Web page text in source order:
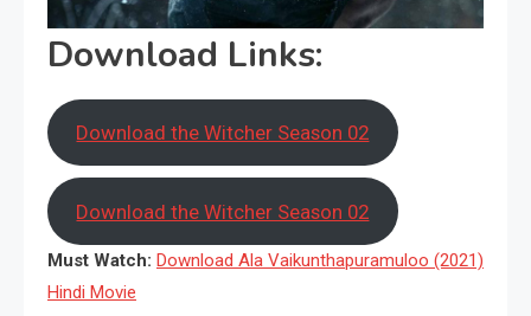
Download Links:
Download the Witcher Season 02
Download the Witcher Season 02
Must Watch: Download Ala Vaikunthapuramuloo (2021)
Hindi Movie